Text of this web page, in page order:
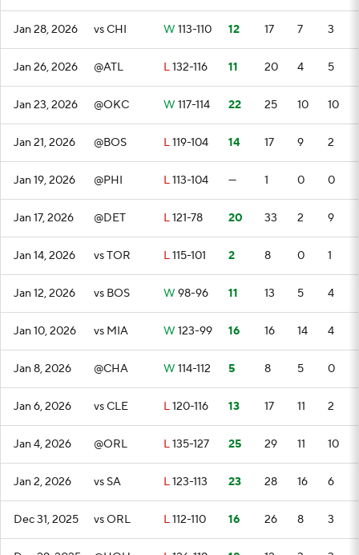
Jan 28, 2026 vs CHI W 113-110 12 17 7 3
Jan 26, 2026 @ATL L132-116 11 20 4 5
Jan 23, 2026 @OKC W 117-114 22 25 10 10
Jan 21, 2026 @BOS L119-104 14 17 9 2
Jan 19, 2026 @PHI L113-104 — 1 0 0
Jan 17, 2026 @DET L121-78 20 33 2 9
Jan 14, 2026 vs TOR L115-101 2 8 0 1
Jan 12, 2026 vs BOS W 98-96 11 13 5 4
Jan 10, 2026 vs MIA W 123-99 16 16 14 4
Jan 8, 2026 @CHA W 114-112 5 8 5 0
Jan 6, 2026 vs CLE L120-116 13 17 11 2
Jan 4, 2026 @ORL L135-127 25 29 11 10
Jan 2, 2026 vs SA L123-113 23 28 16 6
Dec 31, 2025 vs ORL L112-110 16 26 8 3